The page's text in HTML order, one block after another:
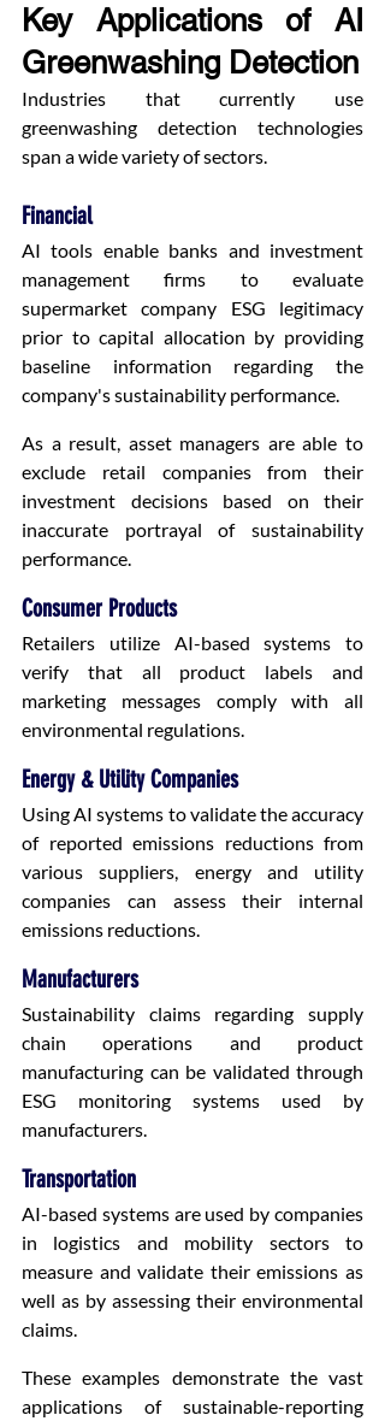
Key Applications of AI
Greenwashing Detection
Industries that currently use
greenwashing detection technologies
span a wide variety of sectors.
Financial
AI tools enable banks and investment
management firms to evaluate
supermarket company ESG legitimacy
prior to capital allocation by providing
baseline information regarding the
company's sustainability performance.
As a result, asset managers are able to
exclude retail companies from their
investment decisions based on their
inaccurate portrayal of sustainability
performance.
Consumer Products
Retailers utilize AI-based systems to
verify that all product labels and
marketing messages comply with all
environmental regulations.
Energy & Utility Companies
Using AI systems to validate the accuracy
of reported emissions reductions from
various suppliers, energy and utility
companies can assess their internal
emissions reductions.
Manufacturers
Sustainability claims regarding supply
chain operations and product
manufacturing can be validated through
ESG monitoring systems used by
manufacturers.
Transportation
AI-based systems are used by companies
in logistics and mobility sectors to
measure and validate their emissions as
well as by assessing their environmental
claims.
These examples demonstrate the vast
applications of sustainable-reporting